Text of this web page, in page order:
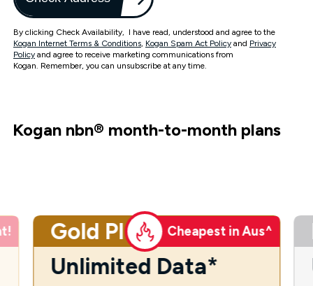
By clicking Check Availability, I have read, understood and agree to the
Kogan Internet Terms & Conditions, Kogan Spam Act Policy and Privacy
Policy and agree to receive marketing communications from
Kogan. Remember, you can unsubscribe at any time.
Kogan nbn® month-to-month plans
Gold Plus Cheapest in Aus^
Unlimited Data*